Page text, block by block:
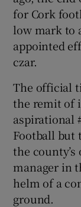
for Cork
low mark to
appointed
czar.
The official
the remit of
aspirational
Football but
the
manager in
helm of a
ground.